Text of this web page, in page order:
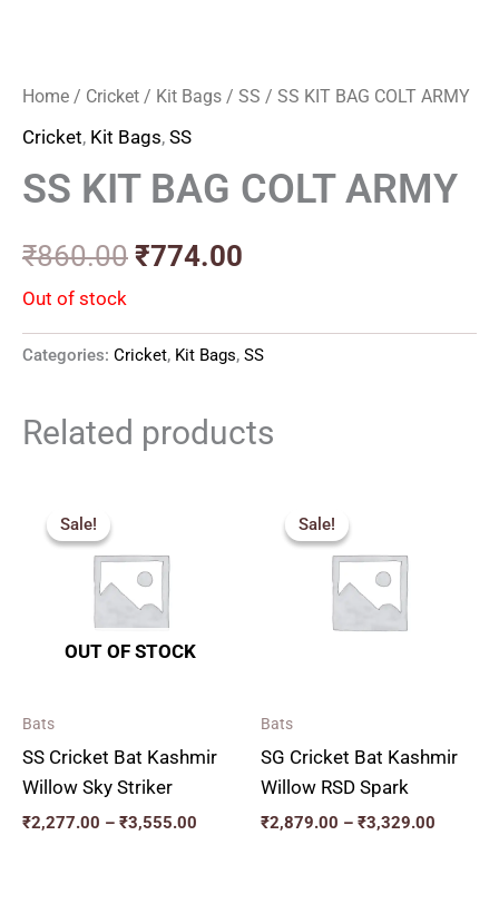
Home / Cricket / Kit Bags / SS / SS KIT BAG COLT ARMY
Cricket, Kit Bags, SS
SS KIT BAG COLT ARMY
₹860.00 ₹774.00
Out of stock
Categories: Cricket, Kit Bags, SS
Related products
Sale!
OUT OF STOCK
Sale!
Bats
SS Cricket Bat Kashmir
Willow Sky Striker
₹2,277.00 – ₹3,555.00
Sale!
Sale!
Bats
SG Cricket Bat Kashmir
Willow RSD Spark
₹2,879.00 – ₹3,329.00